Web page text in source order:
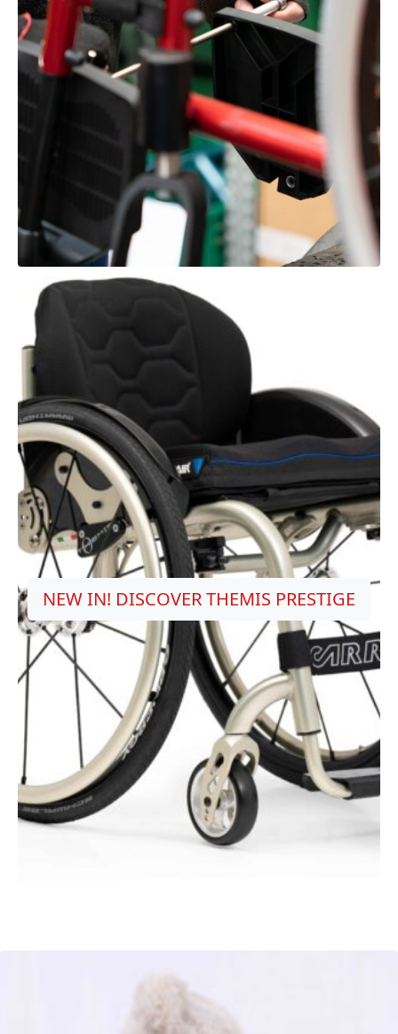
NEW IN! DISCOVER THEMIS PRESTIGE